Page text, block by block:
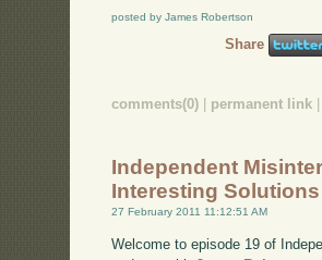
posted by James Robertson
Share
comments(0) | permanent link |
Independent
Interesting Solutions
27 February 2011 11:12:51 AM
Welcome to episode 19 of